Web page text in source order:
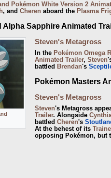
Pokémon White Version 2
, and Cheren aboard the Plasma
Sapphire Animated
Steven's Metagross
In the Pokémon Omega
Animated Trailer, Steven
battled Brendan's
Pokémon Masters
Steven's Metagross
Steven's Metagross
Trailer. Alongside
battled Cheren's
At the behest of its
opposing Pokémon, but